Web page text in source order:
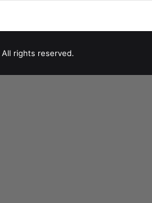
rights reserved.